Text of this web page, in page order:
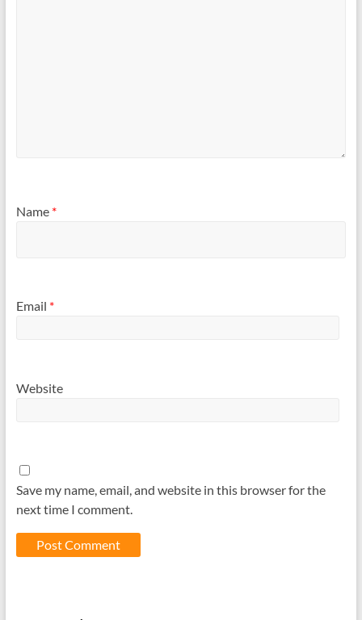
Name *
Email *
Website
Save my name, email, and website in this browser for the
next time I comment.